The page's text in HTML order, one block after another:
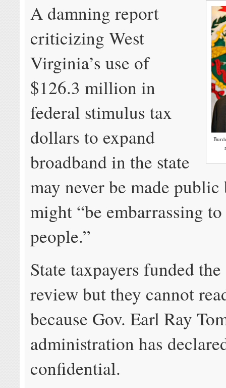
A damning report
criticizing West
Virginia’s use of
$126.3 million in
federal stimulus tax
dollars to expand
broadband in the state
may never be made public
might “be embarrassing to
people.”
State taxpayers funded
review but they cannot
because Gov. Earl Ray
administration has
confidential.